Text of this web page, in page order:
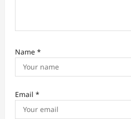
Name *
Email *